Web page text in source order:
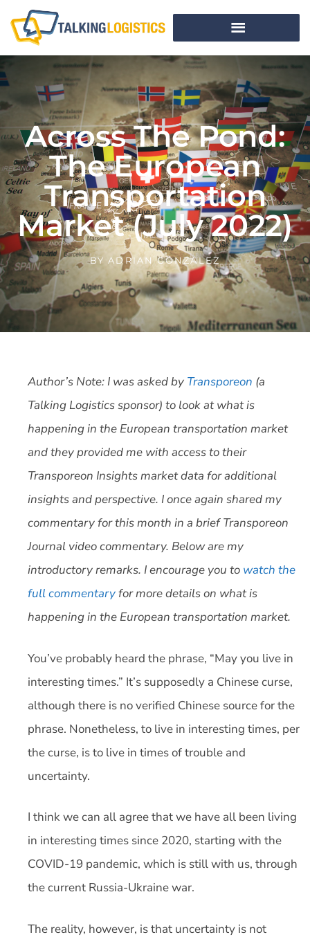
Across The Pond:
The European
Transportation
Market (July 2022)
BY ADRIAN GONZALEZ
Author’s Note: I was asked by Transporeon (a
Talking Logistics sponsor) to look at what is
happening in the European transportation market
and they provided me with access to their
Transporeon Insights market data for additional
insights and perspective. I once again shared my
commentary for this month in a brief Transporeon
Journal video commentary. Below are my
introductory remarks. I encourage you to watch the
full commentaryfor more details on what is
happening in the European transportation market.
You’ve probably heard the phrase, “May you live in
interesting times.” It’s supposedly a Chinese curse,
although there is no verified Chinese source for the
phrase. Nonetheless, to live in interesting times, per
the curse, is to live in times of trouble and
uncertainty.
I think we can all agree that we have all been living
in interesting times since 2020, starting with the
COVID-19 pandemic, which is still with us, through
the current Russia-Ukraine war.
The reality, however, is that uncertainty is not